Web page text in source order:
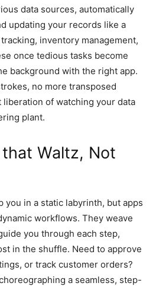
data sources, automatically
updating your records like a
inventory management,
once tedious tasks become
background with the right app.
no more transposed
of watching your data
plant.
Waltz, Not
you in a static labyrinth, but apps
workflows. They weave
you through each step,
in the shuffle. Need to approve
or track customer orders?
a seamless, step-